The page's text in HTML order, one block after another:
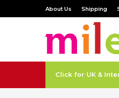
About Us Shipping
Click for UK &